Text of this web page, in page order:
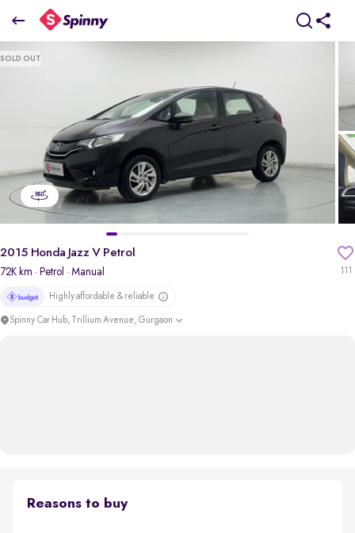
SOLD OUT
111
2015 Honda Jazz V Petrol
72K km · Petrol · Manual
Highly affordable & reliable
Spinny Car Hub, Trillium Avenue, Gurgaon
Reasons to buy